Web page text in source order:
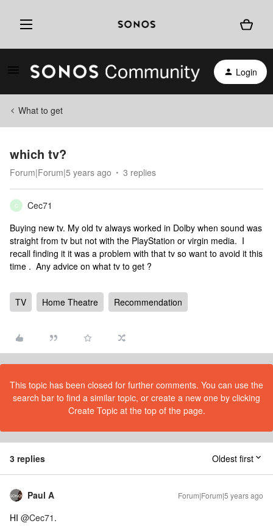
Login
What to get
which tv?
Forum|Forum|5 years ago 3 replies
C
Cec71
Buying new tv. My old tv always worked in Dolby when sound was
straight from tv but not with the PlayStation or virgin media. I
recall finding it it was a problem with that tv so want to avoid it this
time . Any advice on what tv to get ?
TV Home Theatre Recommendation
This topic has been closed for further comments. You can use the
search bar to find a similar topic, or create a new one by clicking
Create Topic at the top of the page.
3 replies Oldest first
Paul A Forum|Forum|5 years ago
HI @Cec71 .